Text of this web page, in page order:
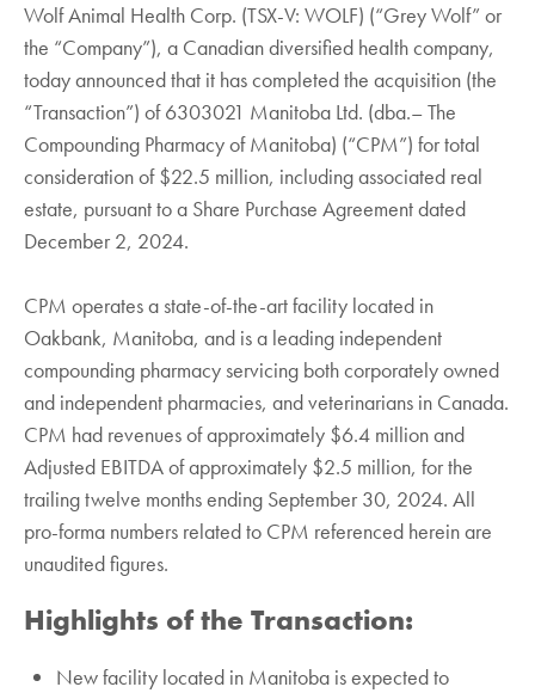
Wolf Animal Health Corp. (TSX-V: WOLF) (“Grey Wolf” or
the “Company”), a Canadian diversified health company,
today announced that it has completed the acquisition (the
“Transaction”) of 6303021 Manitoba Ltd. (dba.– The
Compounding Pharmacy of Manitoba) (“CPM”) for total
consideration of $22.5 million, including associated real
estate, pursuant to a Share Purchase Agreement dated
December 2, 2024.
CPM operates a state-of-the-art facility located in
Oakbank, Manitoba, and is a leading independent
compounding pharmacy servicing both corporately owned
and independent pharmacies, and veterinarians in Canada.
CPM had revenues of approximately $6.4 million and
Adjusted EBITDA of approximately $2.5 million, for the
trailing twelve months ending September 30, 2024. All
pro-forma numbers related to CPM referenced herein are
unaudited figures.
Highlights of the Transaction:
New facility located in Manitoba is expected to